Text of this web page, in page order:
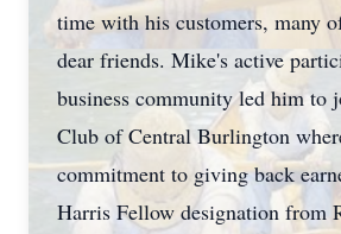
time with his customers, many
dear friends. Mike's active
business community led him to
Club of Central Burlington
commitment to giving back
Harris Fellow designation from